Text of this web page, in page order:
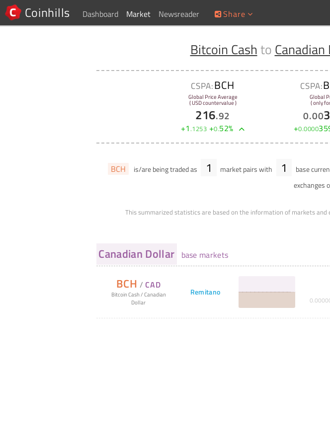
Coinhills Dashboard Market Newsreader Share
Bitcoin Cashto
CSPA:BCH
Global Price Average
( USD countervalue )
216.92
+1.1253 +0.52%
CSPA:
Global
( only
0.00
+0.0000
BCH is/are being traded as 1 market pairs with 1 base
exchanges
This summarized statistics are based on the information of markets and
Canadian Dollar base markets
BCH /CAD
Bitcoin Cash/Canadian
Dollar
Remitano
0.